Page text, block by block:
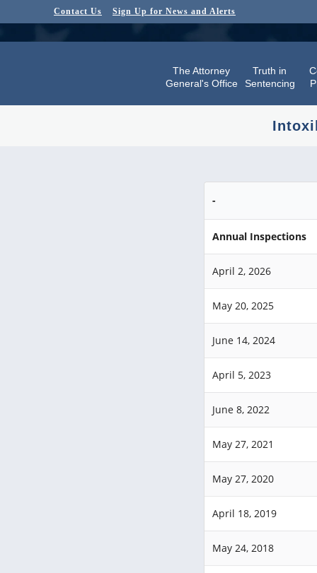
Contact Us Sign Up for News and Alerts
The Attorney
General's Office
Truth in
Sentencing
-
Annual Inspections
April 2, 2026
May 20, 2025
June 14, 2024
April 5, 2023
June 8, 2022
May 27, 2021
May 27, 2020
April 18, 2019
May 24, 2018